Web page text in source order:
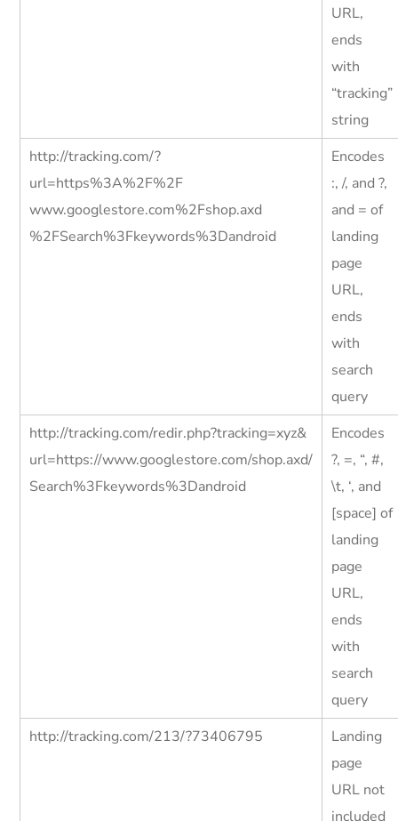
URL,
ends
with
“tracking”
string
http://tracking.com/?
url=https%3A%2F%2F
www.googlestore.com%2Fshop.axd
%2FSearch%3Fkeywords%3Dandroid
Encodes
:, /, and ?,
and = of
landing
page
URL,
ends
with
search
query
http://tracking.com/redir.php?tracking=xyz&
url=https://www.googlestore.com/shop.axd/
Search%3Fkeywords%3Dandroid
Encodes
?, =, “, #,
\t, ‘, and
[space] of
landing
page
URL,
ends
with
search
query
http://tracking.com/213/?73406795
Landing
page
URL not
included